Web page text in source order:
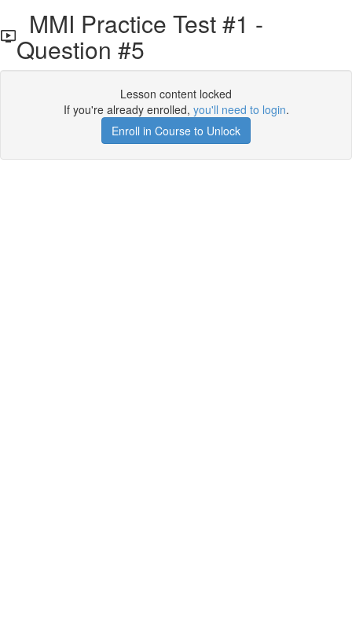
MMI Practice Test #1 -
Question #5
Lesson content locked
If you're already enrolled, you'll need to login.
Enroll in Course to Unlock